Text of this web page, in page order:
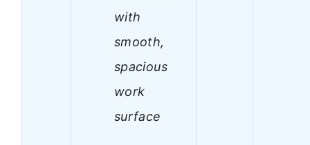
with
smooth,
spacious
work
surface